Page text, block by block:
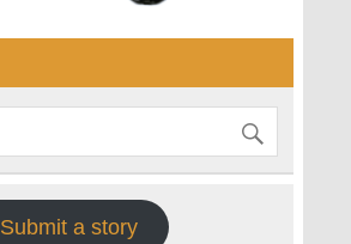
Submit a story